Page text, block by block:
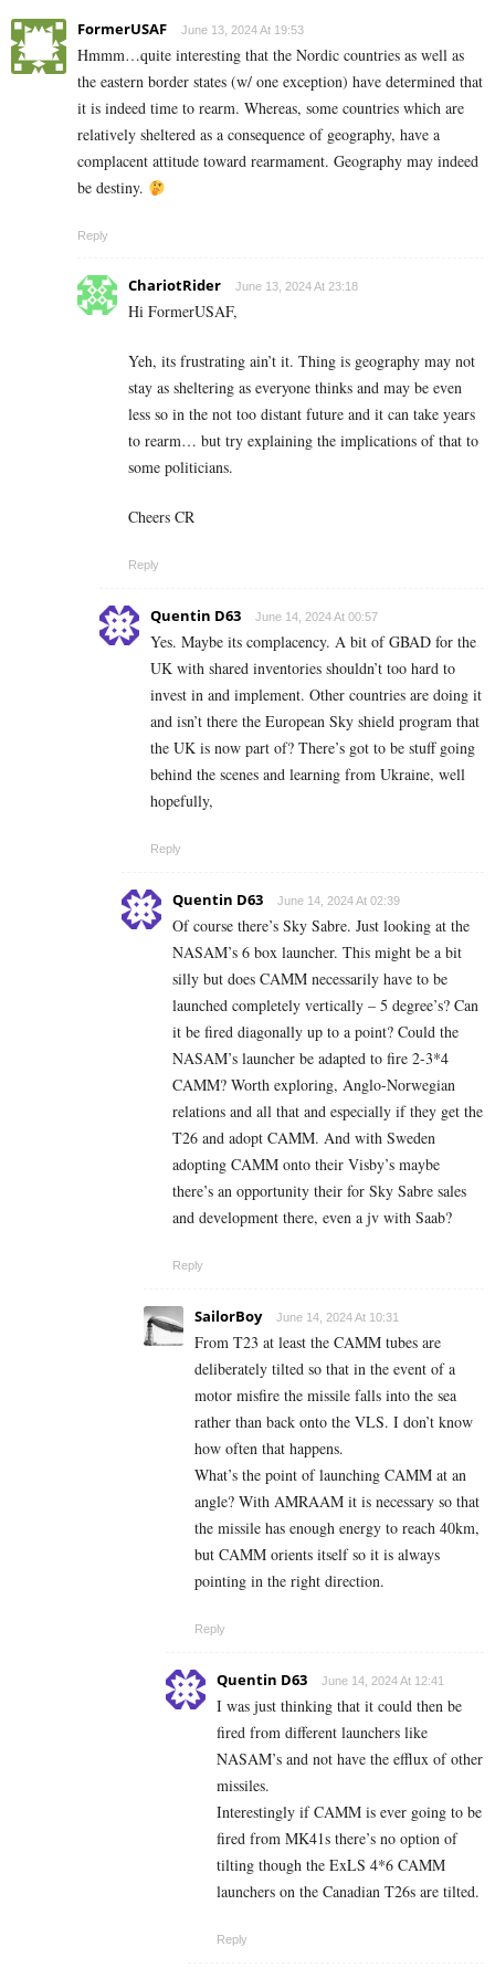
FormerUSAF June 13, 2024 At 19:53
Hmmm…quite interesting that the Nordic countries as well as
the eastern border states (w/ one exception) have determined that
it is indeed time to rearm. Whereas, some countries which are
relatively sheltered as a consequence of geography, have a
complacent attitude toward rearmament. Geography may indeed
be destiny.
Reply
ChariotRider June 13, 2024 At 23:18
Hi FormerUSAF,
Yeh, its frustrating ain’t it. Thing is geography may not
stay as sheltering as everyone thinks and may be even
less so in the not too distant future and it can take years
to rearm… but try explaining the implications of that to
some politicians.
Cheers CR
Reply
Quentin D63 June 14, 2024 At 00:57
Yes. Maybe its complacency. A bit of GBAD for the
UK with shared inventories shouldn’t too hard to
invest in and implement. Other countries are doing it
and isn’t there the European Sky shield program that
the UK is now part of? There’s got to be stuff going
behind the scenes and learning from Ukraine, well
hopefully,
Reply
Quentin D63 June 14, 2024 At 02:39
Of course there’s Sky Sabre. Just looking at the
NASAM’s 6 box launcher. This might be a bit
silly but does CAMM necessarily have to be
launched completely vertically – 5 degree’s? Can
it be fired diagonally up to a point? Could the
NASAM’s launcher be adapted to fire 2-3*4
CAMM? Worth exploring, Anglo-Norwegian
relations and all that and especially if they get the
T26 and adopt CAMM. And with Sweden
adopting CAMM onto their Visby’s maybe
there’s an opportunity their for Sky Sabre sales
and development there, even a jv with Saab?
Reply
SailorBoy June 14, 2024 At 10:31
From T23 at least the CAMM tubes are
deliberately tilted so that in the event of a
motor misfire the missile falls into the sea
rather than back onto the VLS. I don’t know
how often that happens.
What’s the point of launching CAMM at an
angle? With AMRAAM it is necessary so that
the missile has enough energy to reach 40km,
but CAMM orients itself so it is always
pointing in the right direction.
Reply
Quentin D63 June 14, 2024 At 12:41
I was just thinking that it could then be
fired from different launchers like
NASAM’s and not have the efflux of other
missiles.
Interestingly if CAMM is ever going to be
fired from MK41s there’s no option of
tilting though the ExLS 4*6 CAMM
launchers on the Canadian T26s are tilted.
Reply